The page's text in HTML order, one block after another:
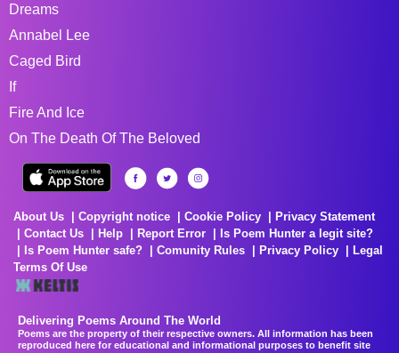
Dreams
Annabel Lee
Caged Bird
If
Fire And Ice
On The Death Of The Beloved
About Us Copyright notice Cookie Policy
Privacy Statement
Contact Us
Help Report Error
Is Poem Hunter a legit site?
Is Poem Hunter safe?
Comunity Rules Privacy Policy
Legal
Terms Of Use
Delivering Poems Around The World
Poems are the property of their respective owners. All information has been
reproduced here for educational and informational purposes to benefit site